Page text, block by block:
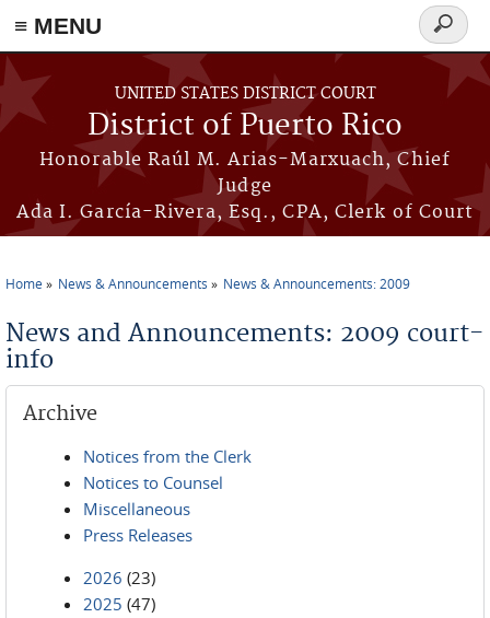
≡ MENU
Skip to main content
UNITED STATES DISTRICT COURT
District of Puerto Rico
Honorable Raúl M. Arias-Marxuach, Chief
Judge
Ada I. García-Rivera, Esq., CPA, Clerk of Court
Search
form
Home News & Announcements News & Announcements: 2009
News and Announcements: 2009 court-
info
Archive
Notices from the Clerk
Notices to Counsel
Miscellaneous
Press Releases
2026 (23)
2025 (47)